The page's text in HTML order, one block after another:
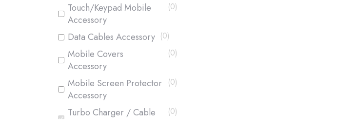
Touch/Keypad Mobile
Accessory
(0)
Data Cables Accessory (0)
Mobile Covers
Accessory
(0)
Mobile Screen Protector
Accessory
(0)
Turbo Charger / Cable
(0)